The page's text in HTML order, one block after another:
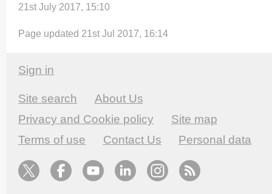
21st July 2017, 15:10
Page updated 21st Jul 2017, 16:14
Sign in
Site search
About Us
Privacy and Cookie policy
Site map
Terms of use
Contact Us Personal data